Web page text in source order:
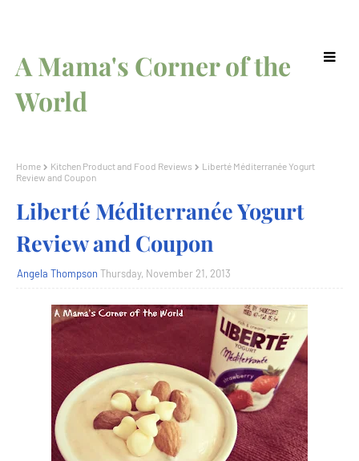
A Mama's Corner of the
World
Home Kitchen Product and Food Reviews
Liberté Méditerranée Yogurt
Review and Coupon
Liberté Méditerranée Yogurt
Review and Coupon
Angela Thompson Thursday, November 21, 2013